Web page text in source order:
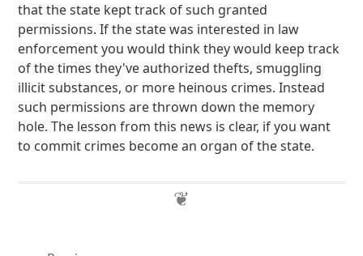
that the state kept track of such granted
permissions. If the state was interested in law
enforcement you would think they would keep track
of the times they've authorized thefts, smuggling
illicit substances, or more heinous crimes. Instead
such permissions are thrown down the memory
hole. The lesson from this news is clear, if you want
to commit crimes become an organ of the state.